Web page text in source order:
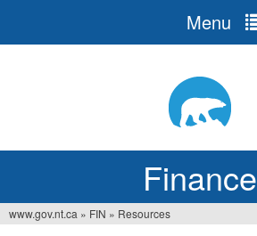
Finance
Menu
www.gov.nt.ca » FIN » Resources